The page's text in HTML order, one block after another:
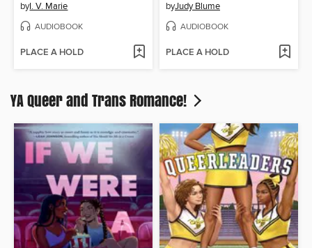
byI. V. Marie
AUDIOBOOK
PLACE A HOLD
byJudy Blume
AUDIOBOOK
PLACE A HOLD
YA Queer and Trans Romance!